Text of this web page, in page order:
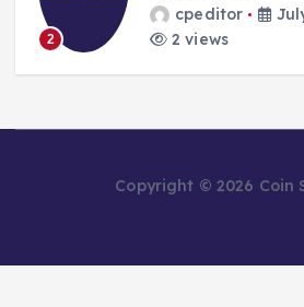
2
cpeditor
2 views
Copyright © 2026 Coin